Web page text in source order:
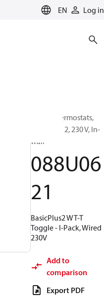
EN Log in
Room Thermostats,
Basic Plus 2, 230 V, In-
wall
088U06
21
BasicPlus2 WT-T
Toggle - I-Pack, Wired
230V
Add to
comparison
Export PDF